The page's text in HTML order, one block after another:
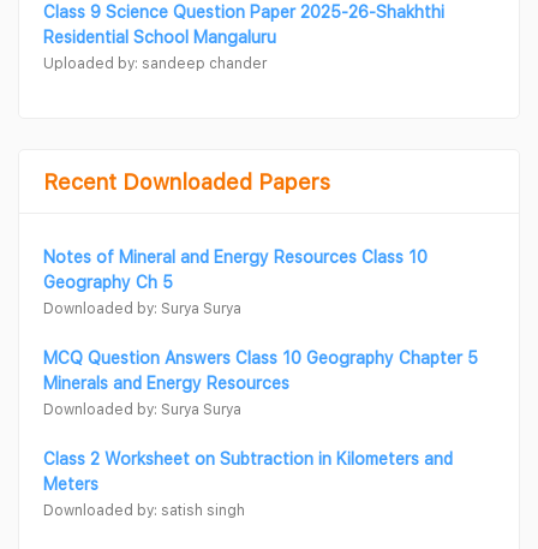
Class 9 Science Question Paper 2025-26-Shakhthi
Residential School Mangaluru
Uploaded by: sandeep chander
Recent Downloaded Papers
Notes of Mineral and Energy Resources Class 10
Geography Ch 5
Downloaded by: Surya Surya
MCQ Question Answers Class 10 Geography Chapter 5
Minerals and Energy Resources
Downloaded by: Surya Surya
Class 2 Worksheet on Subtraction in Kilometers and
Meters
Downloaded by: satish singh